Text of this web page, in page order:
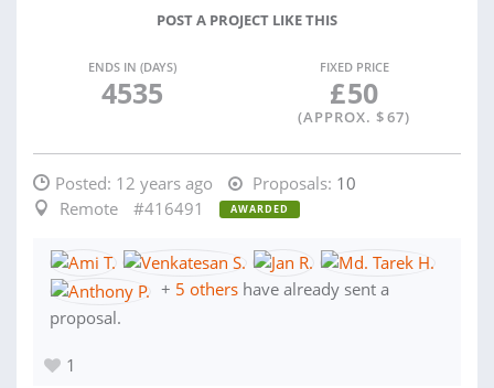
POST A PROJECT LIKE THIS
ENDS IN (DAYS)
4535
FIXED PRICE
£50
(APPROX. $67)
Posted: 12 years ago Proposals: 10
Remote
#416491 AWARDED
+ 5 others have already sent a
proposal.
1